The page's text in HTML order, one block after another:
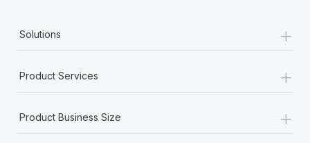
Solutions +
Product Services +
Product Business Size +